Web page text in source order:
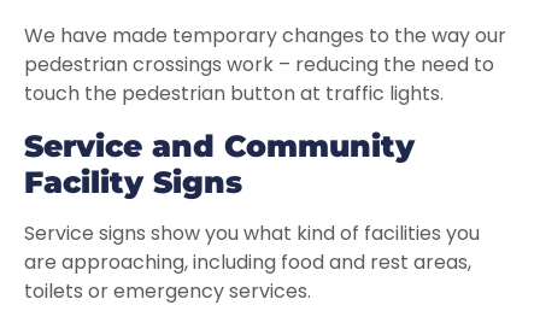
We have made temporary changes to the way our
pedestrian crossings work – reducing the need to
touch the pedestrian button at traffic lights.
Service and Community
Facility Signs
Service signs show you what kind of facilities you
are approaching, including food and rest areas,
toilets or emergency services.